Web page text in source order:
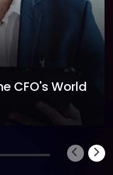
CFO's World